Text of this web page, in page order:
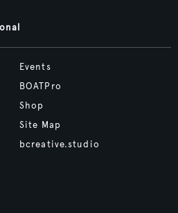
Events
BOATPro
Shop
Site Map
bcreative.studio